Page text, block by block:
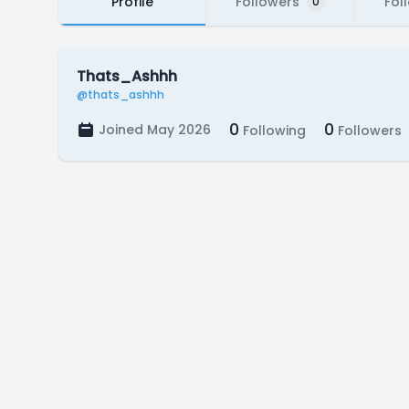
Thats_Ashhh
@thats_ashhh
Joined May 2026 0 Following 0 Followers